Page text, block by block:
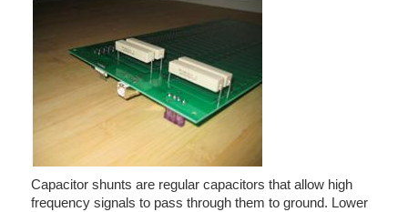
Capacitor shunts are regular capacitors that allow high
frequency signals to pass through them to ground. Lower